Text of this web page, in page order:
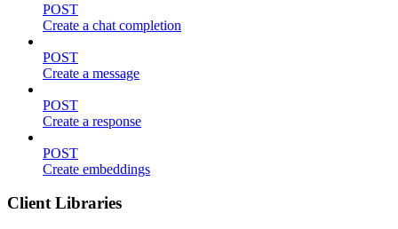
POST
Create a chat completion
POST
Create a message
POST
Create a response
POST
Create embeddings
Client Libraries